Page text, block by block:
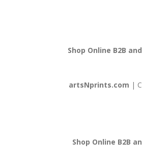
Shop Online B2B
artsNprints.com |
Shop Online B2B